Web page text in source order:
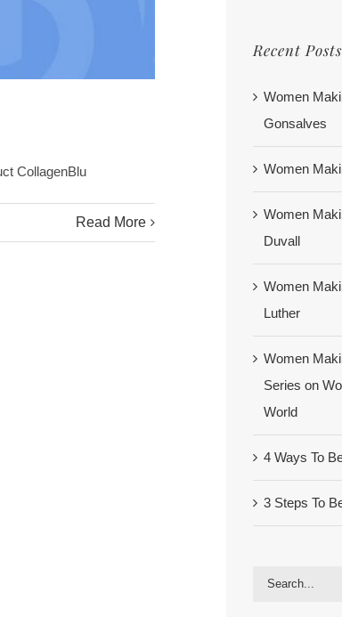
CollagenBlu
Read More
Recent Posts
Women
Gonsalves
Women
Women
Duvall
Women
Luther
Women
Series on
World
4 Ways To
3 Steps To
Search